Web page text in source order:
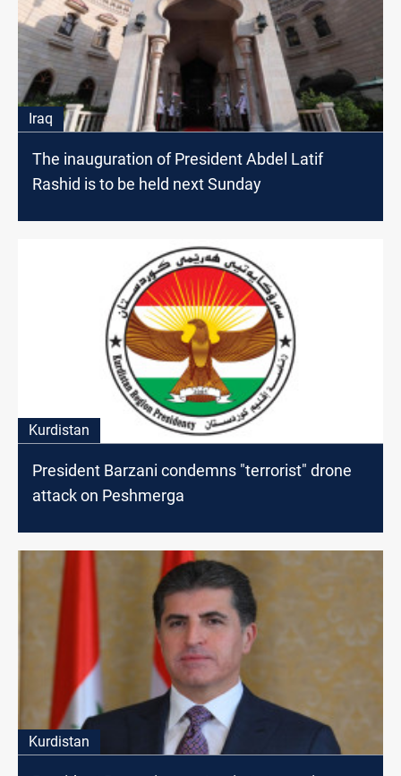
Iraq
The inauguration of President Abdel Latif
Rashid is to be held next Sunday
Kurdistan
President Barzani condemns "terrorist" drone
attack on Peshmerga
Kurdistan